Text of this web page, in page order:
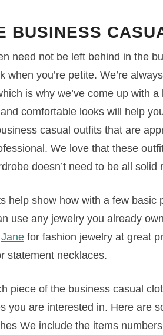
BUSINESS
need not be left behind in the
when you’re petite. We’re
is why we’ve come up with
comfortable looks will help
casual outfits that are
We love that these
doesn’t need to be all solid
help show how with a few
use any jewelry you already
Jane for fashion jewelry at great
statement necklaces.
piece of the business casual
you are interested in. Here are
We include the items